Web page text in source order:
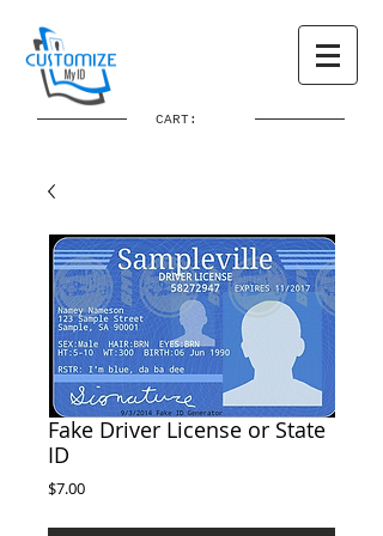
CART:
Fake Driver License or State
ID
$7.00Price